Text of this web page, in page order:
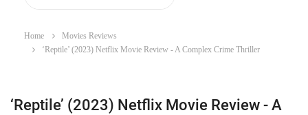
Home
Movies Reviews
‘Reptile’ (2023) Netflix Movie Review - A Complex Crime Thriller
‘Reptile’ (2023) Netflix Movie Review - A